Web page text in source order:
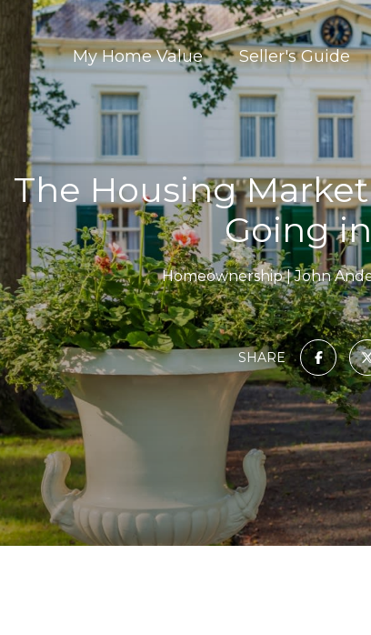
My Home Value Seller's Guide
The Housing
Going
Homeownership John
SHARE